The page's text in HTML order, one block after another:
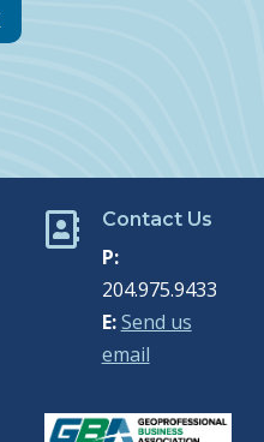
 Contact Us
P:
204.975.9433
E: Send us
email